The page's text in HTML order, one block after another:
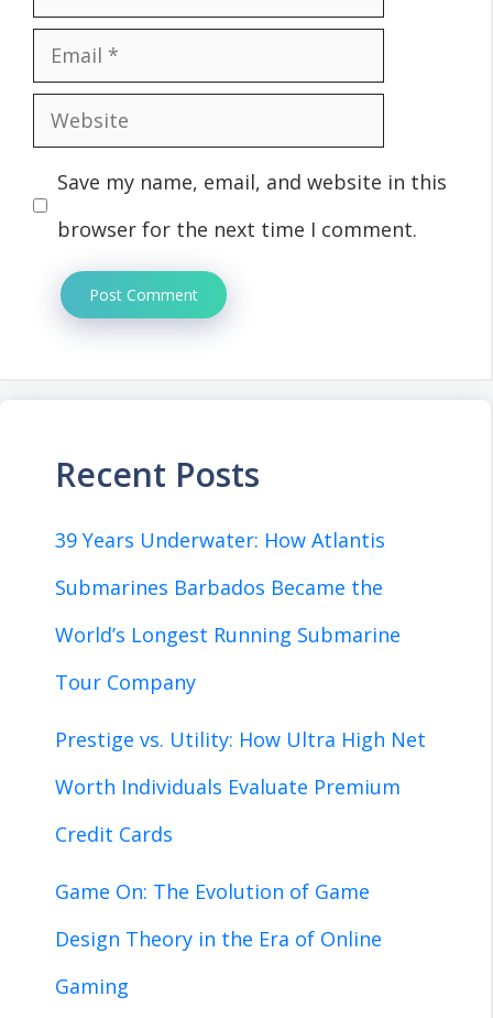
Email
Website
Save my name, email, and website in this
browser for the next time I comment.
Recent Posts
39 Years Underwater: How Atlantis
Submarines Barbados Became the
World’s Longest Running Submarine
Tour Company
Prestige vs. Utility: How Ultra High Net
Worth Individuals Evaluate Premium
Credit Cards
Game On: The Evolution of Game
Design Theory in the Era of Online
Gaming